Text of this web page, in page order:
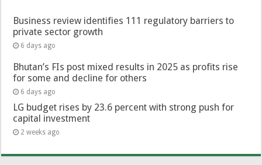
Business review identifies 111 regulatory barriers to
private sector growth
6 days ago
Bhutan’s FIs post mixed results in 2025 as profits rise
for some and decline for others
6 days ago
LG budget rises by 23.6 percent with strong push for
capital investment
2 weeks ago